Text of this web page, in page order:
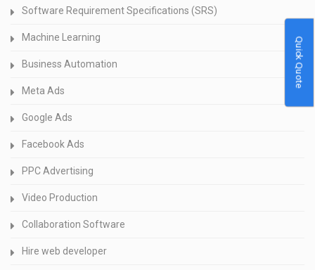
Software Requirement Specifications (SRS)
Machine Learning
Business Automation
Meta Ads
Google Ads
Facebook Ads
PPC Advertising
Video Production
Collaboration Software
Hire web developer
Quick Quote